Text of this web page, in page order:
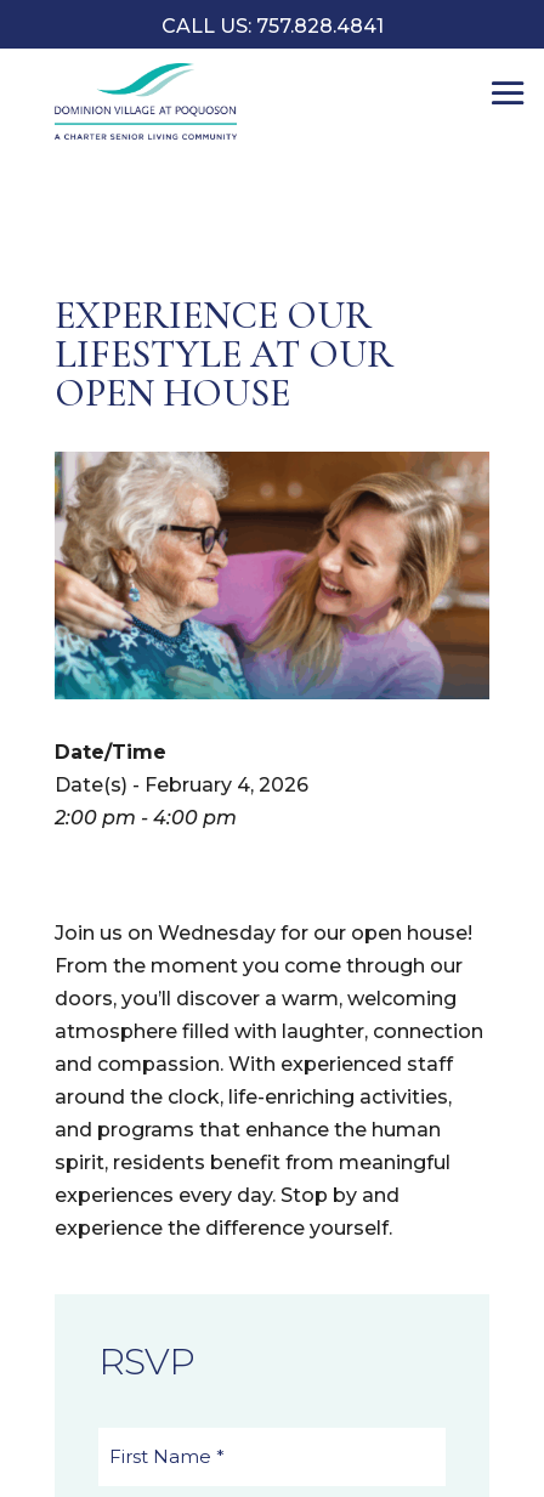
CALL US: 757.828.4841
EXPERIENCE OUR
LIFESTYLE AT OUR
OPEN HOUSE
Date/Time
Date(s) - February 4, 2026
2:00 pm - 4:00 pm
Join us on Wednesday for our open house!
From the moment you come through our
doors, you’ll discover a warm, welcoming
atmosphere filled with laughter, connection
and compassion. With experienced staff
around the clock, life-enriching activities,
and programs that enhance the human
spirit, residents benefit from meaningful
experiences every day. Stop by and
experience the difference yourself.
RSVP